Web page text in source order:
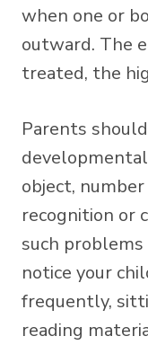
when one or
outward. The
treated, the
Parents
object,
recognition or
such problems
notice your
frequently,
reading